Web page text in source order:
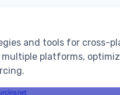
and tools for cross-
platforms,